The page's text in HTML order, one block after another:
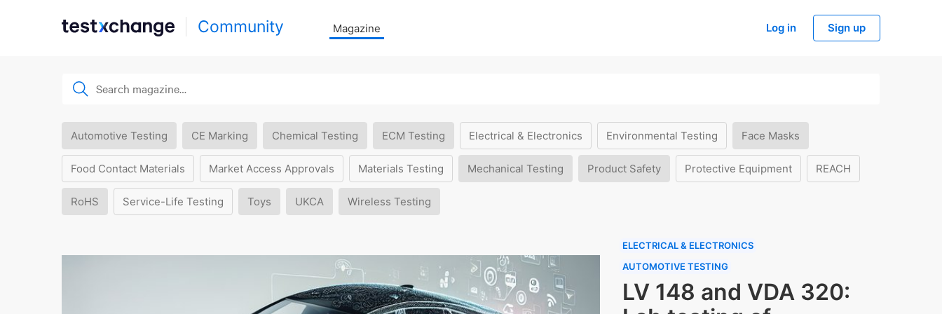
Community Magazine Log in Sign up
Automotive Testing CE Marking Chemical Testing ECM Testing Electrical & Electronics Environmental Testing Face Masks
Food Contact Materials Market Access Approvals Materials Testing Mechanical Testing Product Safety Protective Equipment REACH
RoHS Service-Life Testing Toys UKCA Wireless Testing
ELECTRICAL & ELECTRONICS
AUTOMOTIVE TESTING
LV 148 and VDA 320: